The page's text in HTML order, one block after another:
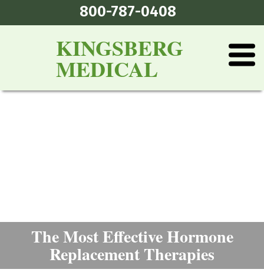
800-787-0408
KINGSBERG
MEDICAL
The Most Effective Hormone
Replacement Therapies